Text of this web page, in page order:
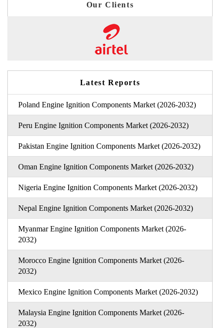
Our Clients
Latest Reports
Poland Engine Ignition Components Market (2026-2032)
Peru Engine Ignition Components Market (2026-2032)
Pakistan Engine Ignition Components Market (2026-2032)
Oman Engine Ignition Components Market (2026-2032)
Nigeria Engine Ignition Components Market (2026-2032)
Nepal Engine Ignition Components Market (2026-2032)
Myanmar Engine Ignition Components Market (2026-
2032)
Morocco Engine Ignition Components Market (2026-
2032)
Mexico Engine Ignition Components Market (2026-2032)
Malaysia Engine Ignition Components Market (2026-
2032)